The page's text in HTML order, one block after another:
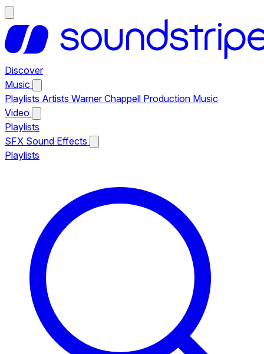
Discover
Music
Playlists Artists Warner Chappell Production Music
Video
Playlists
SFX Sound Effects
Playlists